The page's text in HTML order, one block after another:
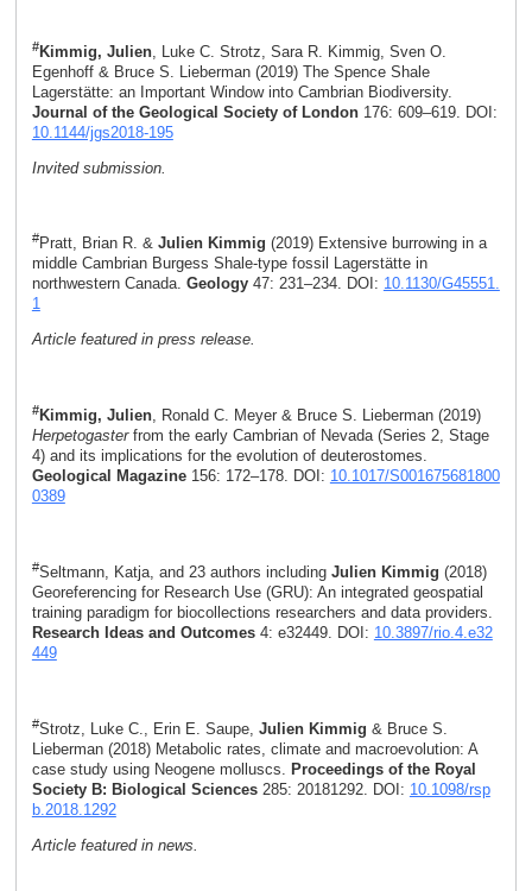
#Kimmig, Julien, Luke C. Strotz, Sara R. Kimmig, Sven O.
Egenhoff & Bruce S. Lieberman (2019) The Spence Shale
Lagerstätte: an Important Window into Cambrian Biodiversity.
Journal of the Geological Society of London176: 609–619. DOI:
10.1144/jgs2018-195
Invited submission.
#Pratt, Brian R. & Julien Kimmig (2019) Extensive burrowing in a
middle Cambrian Burgess Shale-type fossil Lagerstätte in
northwestern Canada. Geology47: 231–234. DOI: 10.1130/G45551.
1
Article featured in press release.
#Kimmig, Julien, Ronald C. Meyer & Bruce S. Lieberman (2019)
Herpetogasterfrom the early Cambrian of Nevada (Series 2, Stage
4) and its implications for the evolution of deuterostomes.
Geological Magazine 156: 172–178. DOI: 10.1017/S001675681800
0389
#Seltmann, Katja, and 23 authors including Julien Kimmig (2018)
Georeferencing for Research Use (GRU): An integrated geospatial
training paradigm for biocollections researchers and data providers.
Research Ideas and Outcomes4: e32449. DOI: 10.3897/rio.4.e32
449
#Strotz, Luke C., Erin E. Saupe, Julien Kimmig & Bruce S.
Lieberman (2018) Metabolic rates, climate and macroevolution: A
case study using Neogene molluscs.
Proceedings of the Royal
Society B: Biological Sciences285: 20181292. DOI: 10.1098/rsp
b.2018.1292
Article featured in news.